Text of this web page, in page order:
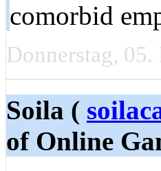
comorbid
Donnerstag, 05.
Soila (
of Online